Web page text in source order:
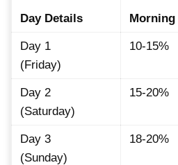
Day Details Morning
Day 1
(Friday)
10-15%
Day 2
(Saturday)
15-20%
Day 3
(Sunday)
18-20%